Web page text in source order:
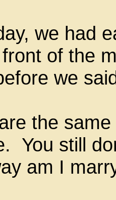
we had
of the
we
the
You still
am I